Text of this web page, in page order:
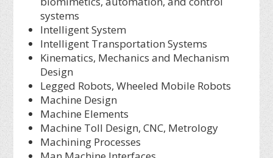
systems
Intelligent System
Intelligent Transportation Systems
Kinematics, Mechanics and Mechanism
Design
Legged Robots, Wheeled Mobile Robots
Machine Design
Machine Elements
Machine Toll Design, CNC, Metrology
Machining Processes